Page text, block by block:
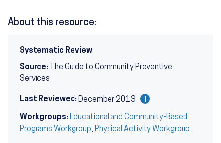
About this resource:
Systematic Review
Source: The Guide to Community Preventive
Services
Last Reviewed: December 2013
Workgroups: Educational and Community-Based
Programs Workgroup, Physical Activity Workgroup